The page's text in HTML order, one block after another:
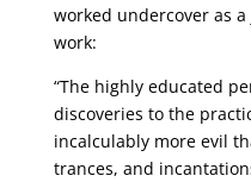
worked undercover as
work:
“The highly educated
discoveries to the
incalculably more evil
trances, and